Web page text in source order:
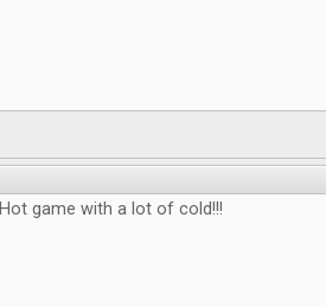
Hot game with a lot of cold!!!